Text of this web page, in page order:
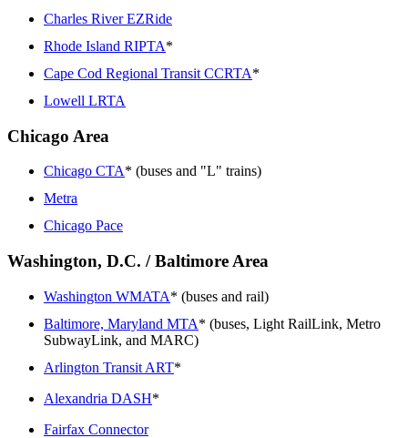
Charles River EZRide
Rhode Island RIPTA*
Cape Cod Regional Transit CCRTA*
Lowell LRTA
Chicago Area
Chicago CTA* (buses and "L" trains)
Metra
Chicago Pace
Washington, D.C. / Baltimore Area
Washington WMATA* (buses and rail)
Baltimore, Maryland MTA* (buses, Light RailLink, Metro
SubwayLink, and MARC)
Arlington Transit ART*
Alexandria DASH*
Fairfax Connector